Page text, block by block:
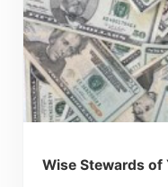
Wise Stewards of